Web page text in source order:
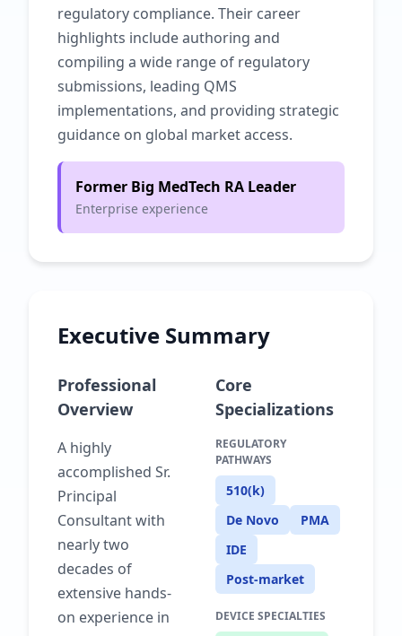
regulatory compliance. Their career
highlights include authoring and
compiling a wide range of regulatory
submissions, leading QMS
implementations, and providing strategic
guidance on global market access.
Former Big MedTech RA Leader
Enterprise experience
Executive Summary
Professional
Overview
A highly
accomplished Sr.
Principal
Consultant with
nearly two
decades of
extensive hands-
on experience in
Core
Specializations
REGULATORY
PATHWAYS
510(k)
De Novo
PMA
IDE
Post-market
DEVICE SPECIALTIES